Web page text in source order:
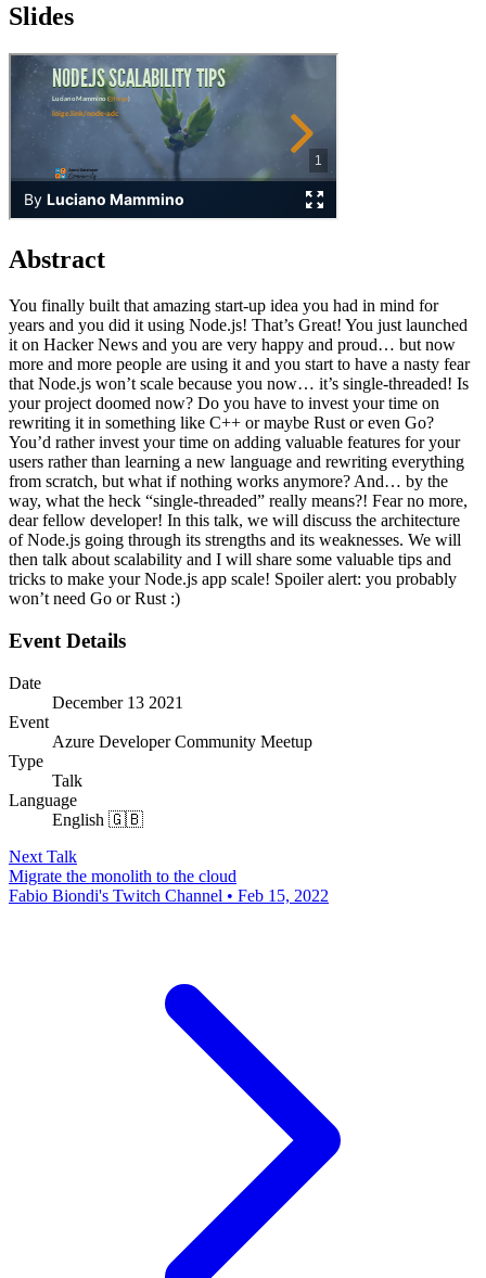
Slides
Abstract
You finally built that amazing start-up idea you had in mind for
years and you did it using Node.js! That’s Great! You just launched
it on Hacker News and you are very happy and proud… but now
more and more people are using it and you start to have a nasty fear
that Node.js won’t scale because you now… it’s single-threaded! Is
your project doomed now? Do you have to invest your time on
rewriting it in something like C++ or maybe Rust or even Go?
You’d rather invest your time on adding valuable features for your
users rather than learning a new language and rewriting everything
from scratch, but what if nothing works anymore? And… by the
way, what the heck “single-threaded” really means?! Fear no more,
dear fellow developer! In this talk, we will discuss the architecture
of Node.js going through its strengths and its weaknesses. We will
then talk about scalability and I will share some valuable tips and
tricks to make your Node.js app scale! Spoiler alert: you probably
won’t need Go or Rust :)
Event Details
Date
December 13 2021
Event
Azure Developer Community Meetup
Type
Talk
Language
English 🇬🇧
Next Talk
Migrate the monolith to the cloud
Fabio Biondi's Twitch Channel • Feb 15, 2022